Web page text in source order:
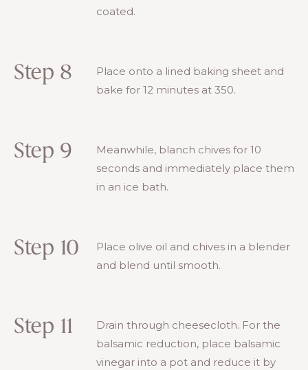
coated.
Step 8
Place onto a lined baking sheet and
bake for 12 minutes at 350.
Step 9
Meanwhile, blanch chives for 10
seconds and immediately place them
in an ice bath.
Step 10
Place olive oil and chives in a blender
and blend until smooth.
Step 11
Drain through cheesecloth. For the
balsamic reduction, place balsamic
vinegar into a pot and reduce it by